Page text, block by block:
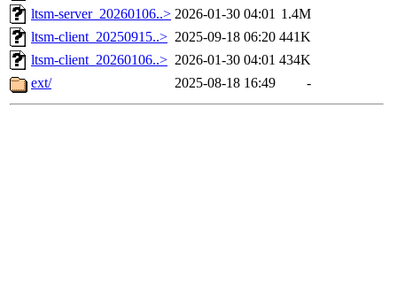
ltsm-server_20260106..> 2026-01-30 04:01 1.4M
ltsm-client_20250915..> 2025-09-18 06:20 441K
ltsm-client_20260106..> 2026-01-30 04:01 434K
ext/
2025-08-18 16:49 -